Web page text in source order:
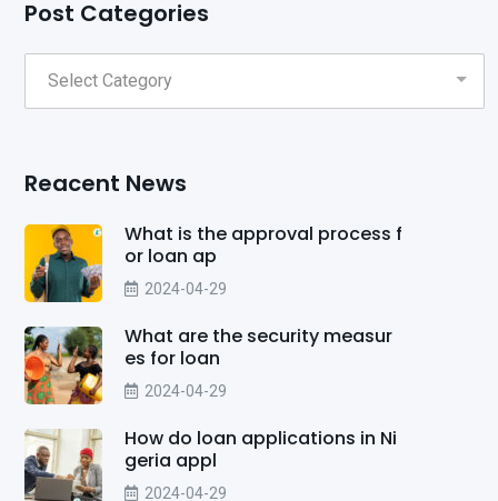
Post Categories
Reacent News
What is the approval process f
or loan ap
2024-04-29
What are the security measur
es for loan
2024-04-29
How do loan applications in Ni
geria appl
2024-04-29